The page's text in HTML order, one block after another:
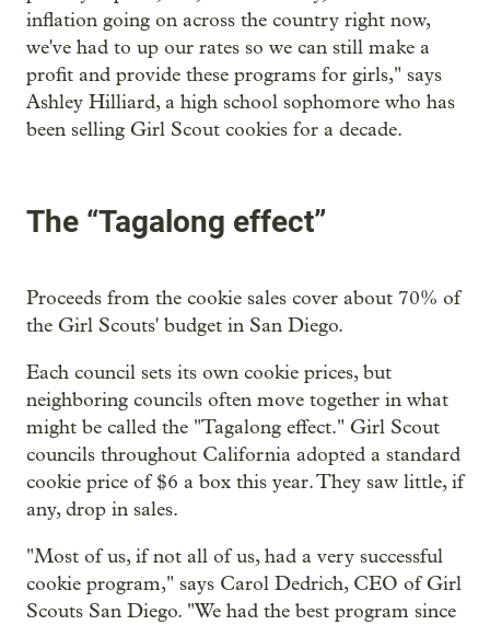
inflation going on across the country right now,
we've had to up our rates so we can still make a
profit and provide these programs for girls," says
Ashley Hilliard, a high school sophomore who has
been selling Girl Scout cookies for a decade.
The “Tagalong effect”
Proceeds from the cookie sales cover about 70% of
the Girl Scouts' budget in San Diego.
Each council sets its own cookie prices, but
neighboring councils often move together in what
might be called the "Tagalong effect." Girl Scout
councils throughout California adopted a standard
cookie price of $6 a box this year. They saw little, if
any, drop in sales.
"Most of us, if not all of us, had a very successful
cookie program," says Carol Dedrich, CEO of Girl
Scouts San Diego. "We had the best program since